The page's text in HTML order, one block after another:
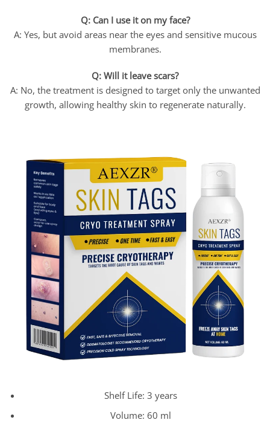
Q: Can I use it on my face?
A: Yes, but avoid areas near the eyes and sensitive mucous
membranes.
Q: Will it leave scars?
A: No, the treatment is designed to target only the unwanted
growth, allowing healthy skin to regenerate naturally.
Shelf Life: 3 years
Volume: 60 ml